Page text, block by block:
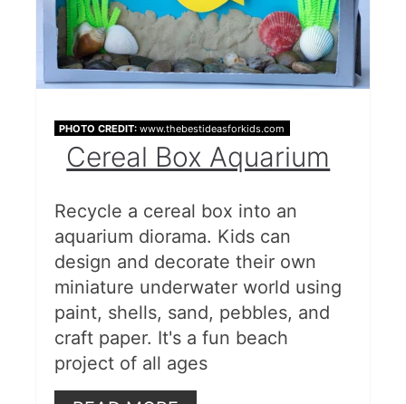
PHOTO CREDIT: www.thebestideasforkids.com
Cereal Box Aquarium
Recycle a cereal box into an
aquarium diorama. Kids can
design and decorate their own
miniature underwater world using
paint, shells, sand, pebbles, and
craft paper. It's a fun beach
project of all ages